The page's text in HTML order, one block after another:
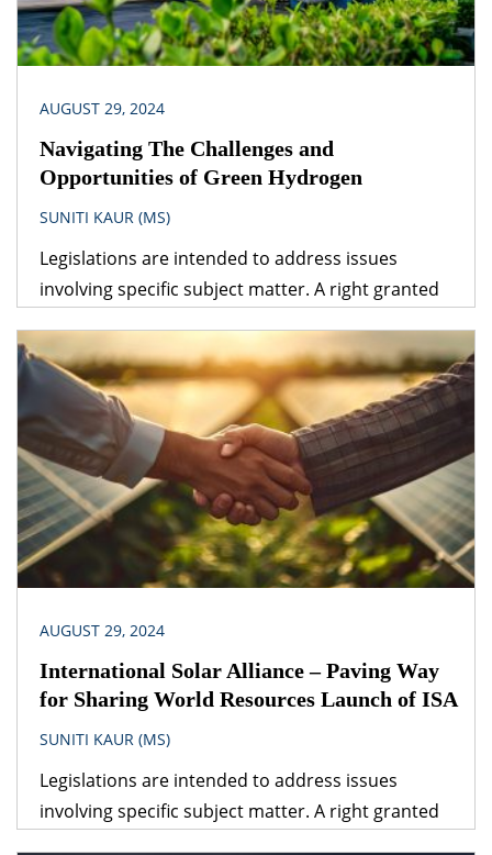
Expert guidance from […]
AUGUST 29, 2024
Navigating The Challenges and
Opportunities of Green Hydrogen
SUNITI KAUR (MS)
Legislations are intended to address issues
involving specific subject matter. A right granted
provisions of another legislation. A logical question
that follows is – which provision would prevail? The
obvious answer is that the legislation dealing with
the specific subject matter should prevail over
general legislation.
AUGUST 29, 2024
International Solar Alliance – Paving Way
for Sharing World Resources Launch of ISA
SUNITI KAUR (MS)
Legislations are intended to address issues
involving specific subject matter. A right granted